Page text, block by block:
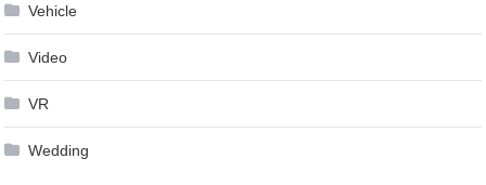
Vehicle
Video
VR
Wedding